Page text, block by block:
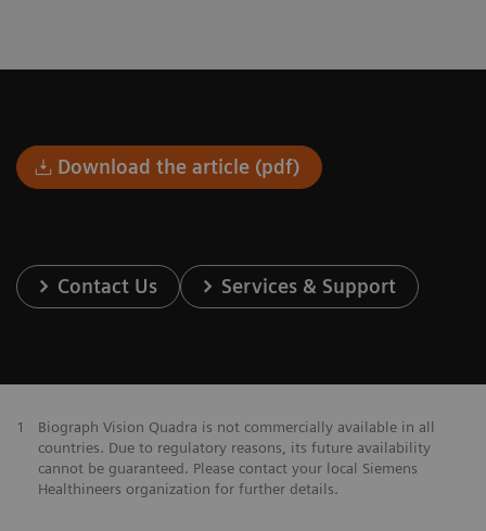
Download the article (pdf)
Contact Us Services & Support
1
Biograph Vision Quadra is not commercially available in all
countries. Due to regulatory reasons, its future availability
cannot be guaranteed. Please contact your local Siemens
Healthineers organization for further details.